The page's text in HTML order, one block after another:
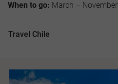
When to go: March – November
Travel Chile